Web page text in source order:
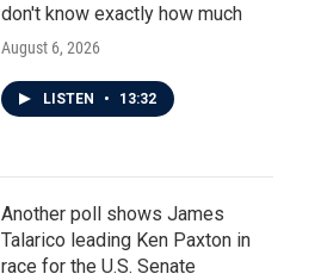
don't know exactly how much
August 6, 2026
LISTEN • 13:32
Another poll shows James
Talarico leading Ken Paxton in
race for the U.S. Senate